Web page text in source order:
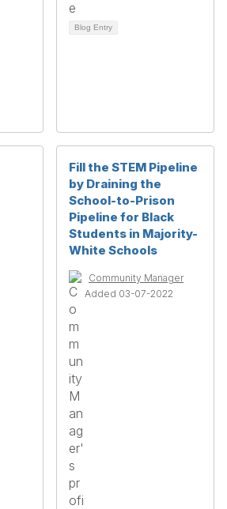
Blog Entry
Fill the STEM Pipeline
by Draining the
School-to-Prison
Pipeline for Black
Students in Majority-
White Schools
Community Manager
Added 03-07-2022